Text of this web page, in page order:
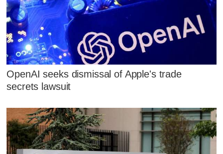
OpenAI seeks dismissal of Apple's trade
secrets lawsuit